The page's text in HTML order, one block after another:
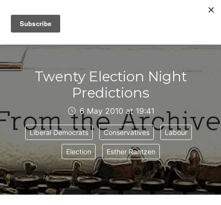
IAIN DALE
Twenty Election Night
Predictions
6 May 2010 at 19:41
Liberal Democrats Conservatives Labour
Election Esther Rantzen